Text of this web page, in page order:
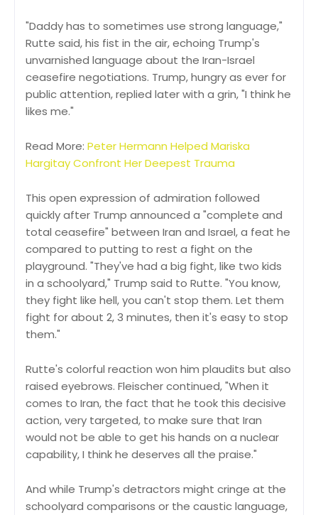
"Daddy has to sometimes use strong language,"
Rutte said, his fist in the air, echoing Trump's
unvarnished language about the Iran-Israel
ceasefire negotiations. Trump, hungry as ever for
public attention, replied later with a grin, "I think he
likes me."
Read More: Peter Hermann Helped Mariska
Hargitay Confront Her Deepest Trauma
This open expression of admiration followed
quickly after Trump announced a "complete and
total ceasefire" between Iran and Israel, a feat he
compared to putting to rest a fight on the
playground. "They've had a big fight, like two kids
in a schoolyard," Trump said to Rutte. "You know,
they fight like hell, you can't stop them. Let them
fight for about 2, 3 minutes, then it's easy to stop
them."
Rutte's colorful reaction won him plaudits but also
raised eyebrows. Fleischer continued, "When it
comes to Iran, the fact that he took this decisive
action, very targeted, to make sure that Iran
would not be able to get his hands on a nuclear
capability, I think he deserves all the praise."
And while Trump's detractors might cringe at the
schoolyard comparisons or the caustic language,